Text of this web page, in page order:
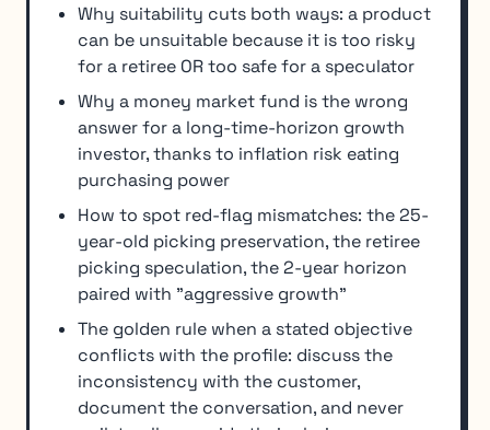
Why suitability cuts both ways: a product
can be unsuitable because it is too risky
for a retiree OR too safe for a speculator
Why a money market fund is the wrong
answer for a long-time-horizon growth
investor, thanks to inflation risk eating
purchasing power
How to spot red-flag mismatches: the 25-
year-old picking preservation, the retiree
picking speculation, the 2-year horizon
paired with "aggressive growth"
The golden rule when a stated objective
conflicts with the profile: discuss the
inconsistency with the customer,
document the conversation, and never